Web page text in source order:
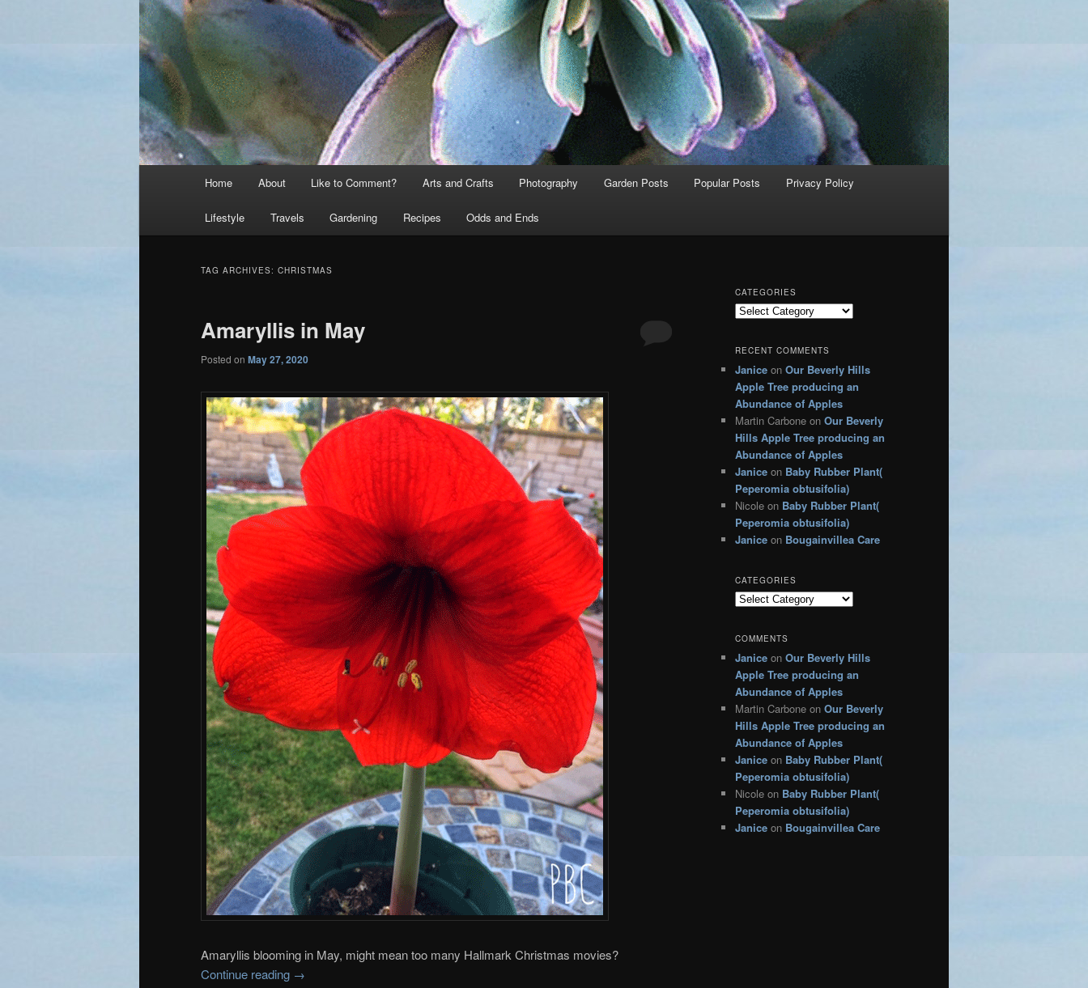
Home About Like to Comment? Arts and Crafts Photography Garden Posts Popular Posts Privacy Policy
Lifestyle Travels Gardening Recipes Odds and Ends
TAG ARCHIVES: CHRISTMAS
Amaryllis in May
Posted on May 27, 2020
Amaryllis blooming in May, might mean too many Hallmark Christmas movies?
Continue reading →
CATEGORIES
C
e
g
o
r
i
e
s
RECENT COMMENTS
Janice on Our Beverly Hills
Apple Tree producing an
Abundance of Apples
Martin Carbone on Our Beverly
Hills Apple Tree producing an
Abundance of Apples
Janice on Baby Rubber Plant(
Peperomia obtusifolia)
Nicole on Baby Rubber Plant(
Peperomia obtusifolia)
Janice on Bougainvillea Care
CATEGORIES
C
e
g
o
r
i
e
s
COMMENTS
Janice on Our Beverly Hills
Apple Tree producing an
Abundance of Apples
Martin Carbone on Our Beverly
Hills Apple Tree producing an
Abundance of Apples
Janice on Baby Rubber Plant(
Peperomia obtusifolia)
Nicole on Baby Rubber Plant(
Peperomia obtusifolia)
Janice on Bougainvillea Care